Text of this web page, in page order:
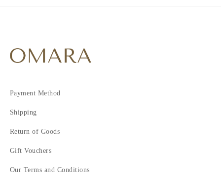
Payment Method
Shipping
Return of Goods
Gift Vouchers
Our Terms and Conditions